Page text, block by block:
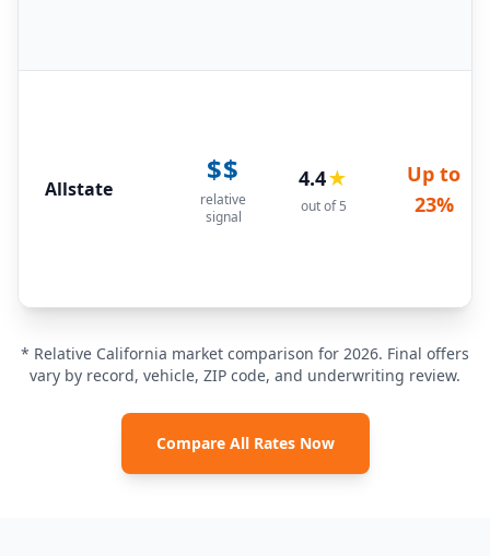
Allstate
$$
relative
signal
4.4★
out of 5
Up to
23%
* Relative California market comparison for 2026. Final offers
vary by record, vehicle, ZIP code, and underwriting review.
Compare All Rates Now